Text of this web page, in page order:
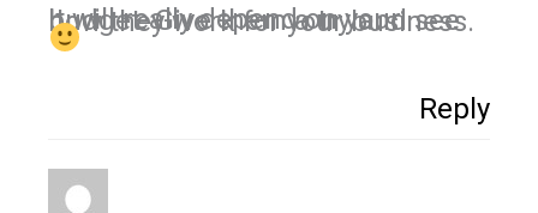
It will really depend on your budget. Give them a try and see how they work for your business.
Reply